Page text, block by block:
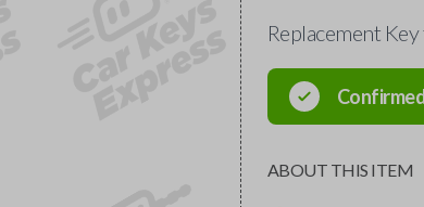
Replacement
ABOUT THIS ITEM